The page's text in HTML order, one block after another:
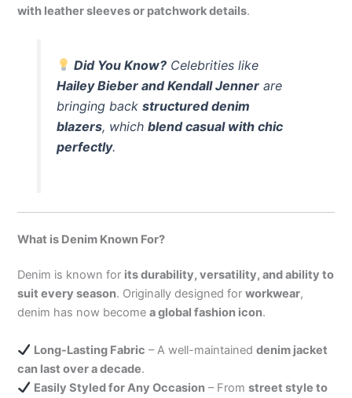
with leather sleeves or patchwork details.
Did You Know?Celebrities like
Hailey Bieber and Kendall Jennerare
bringing back structured denim
blazers, which blend casual with chic
perfectly.
What is Denim Known For?
Denim is known for its durability, versatility, and ability to
suit every season. Originally designed forworkwear,
denim has now becomea global fashion icon.
Long-Lasting Fabric – A well-maintaineddenim jacket
can last over a decade.
Easily Styled for Any Occasion – Fromstreet style to